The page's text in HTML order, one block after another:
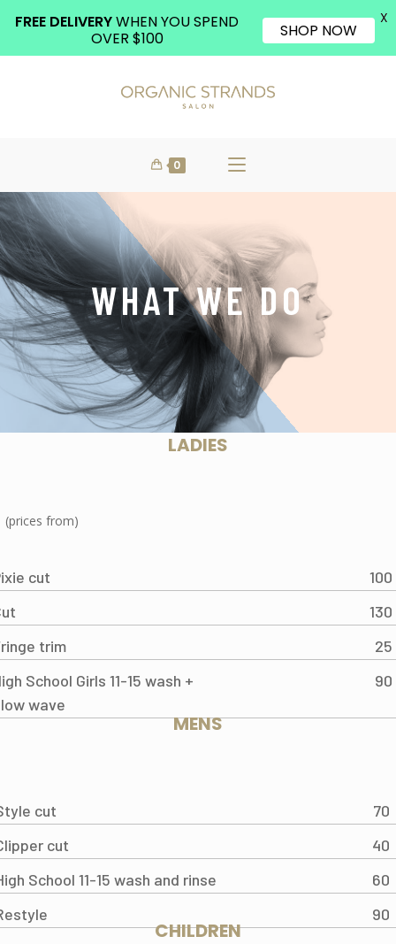
0
WHAT WE DO
LADIES
(prices from)
cut
100
130
trim
25
School Girls 11-15 wash +
wave
90
MENS
cut
70
cut
40
School 11-15 wash and rinse
60
90
CHILDREN
FREE DELIVERYWHEN YOU SPEND
OVER $100
SHOP NOW
X